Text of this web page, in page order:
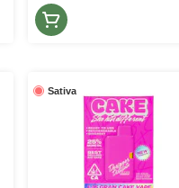
Sativa